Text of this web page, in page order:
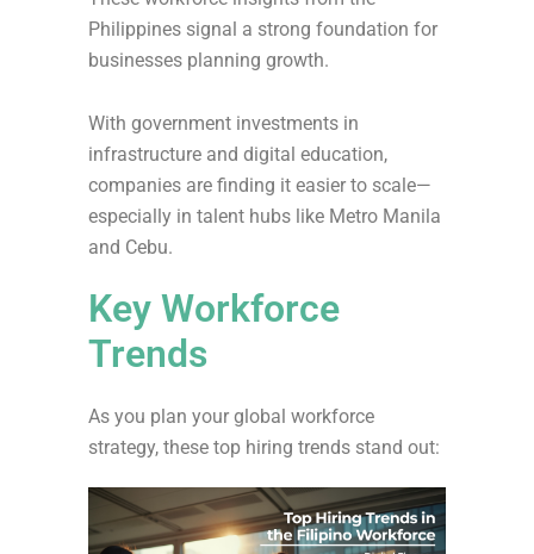
Philippines signal a strong foundation for
businesses planning growth.
With government investments in
infrastructure and digital education,
companies are finding it easier to scale—
especially in talent hubs like Metro Manila
and Cebu.
Key Workforce
Trends
As you plan your global workforce
strategy, these top hiring trends stand out: